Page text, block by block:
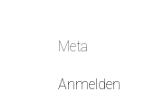
Meta
Anmelden